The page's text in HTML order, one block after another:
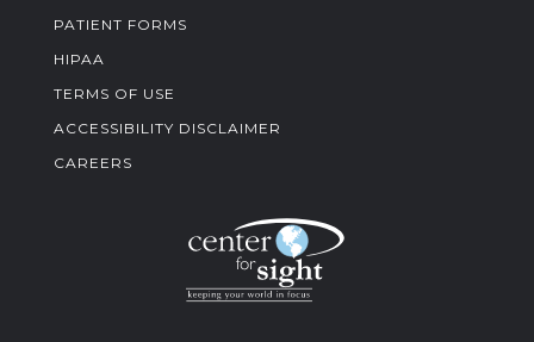
PATIENT FORMS
HIPAA
TERMS OF USE
ACCESSIBILITY DISCLAIMER
CAREERS